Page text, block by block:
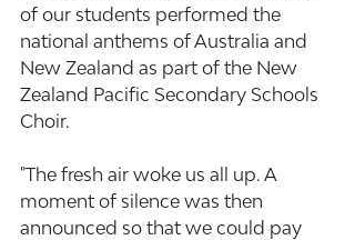
of our students performed the
national anthems of Australia and
New Zealand as part of the New
Zealand Pacific Secondary Schools
Choir.
"The fresh air woke us all up. A
moment of silence was then
announced so that we could pay